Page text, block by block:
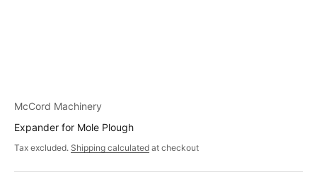
McCord Machinery
Expander for Mole Plough
Tax excluded. Shipping calculated at checkout